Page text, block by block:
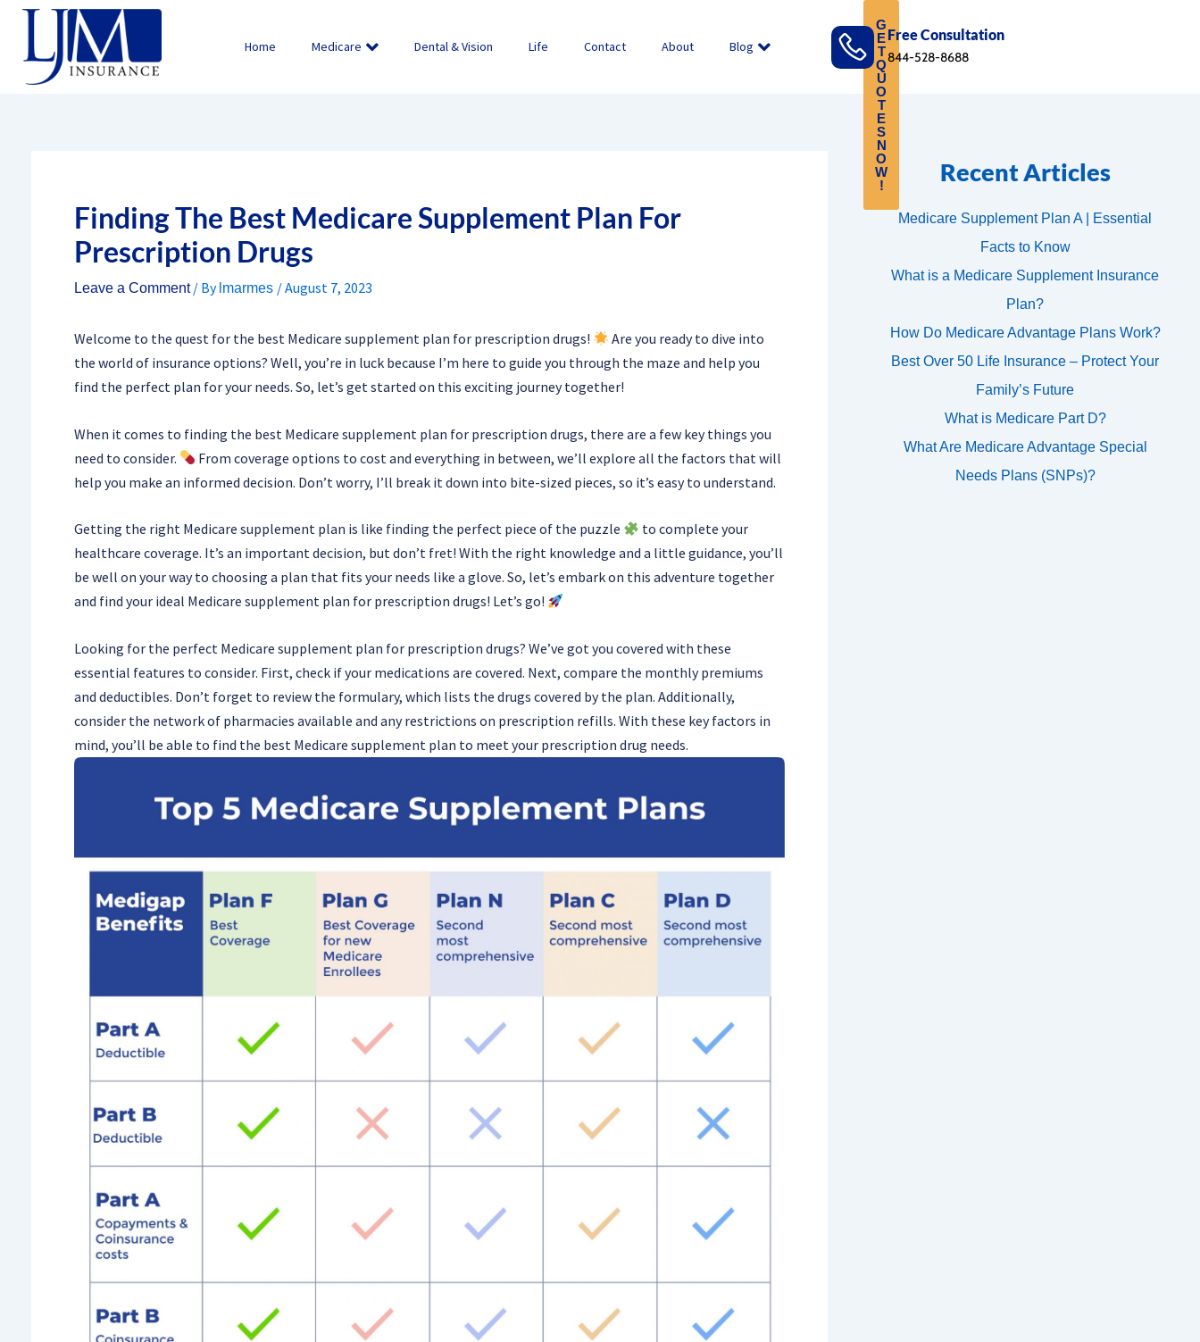
Skip
content
Home Medicare Dental & Vision Life Contact About Blog
Free Consultation
844-528-8688
Finding The Best Medicare Supplement Plan For
Prescription Drugs
Leave a Comment / By lmarmes /August 7, 2023
Welcome to the quest for the best Medicare supplement plan for prescription drugs!
Are you ready to dive into
the world of insurance options? Well, you’re in luck because I’m here to guide you through the maze and help you
find the perfect plan for your needs. So, let’s get started on this exciting journey together!
When it comes to finding the best Medicare supplement plan for prescription drugs, there are a few key things you
need to consider.
From coverage options to cost and everything in between, we’ll explore all the factors that will
help you make an informed decision. Don’t worry, I’ll break it down into bite-sized pieces, so it’s easy to understand.
Getting the right Medicare supplement plan is like finding the perfect piece of the puzzle
to complete your
healthcare coverage. It’s an important decision, but don’t fret! With the right knowledge and a little guidance, you’ll
be well on your way to choosing a plan that fits your needs like a glove. So, let’s embark on this adventure together
and find your ideal Medicare supplement plan for prescription drugs! Let’s go!
Looking for the perfect Medicare supplement plan for prescription drugs? We’ve got you covered with these
essential features to consider. First, check if your medications are covered. Next, compare the monthly premiums
and deductibles. Don’t forget to review the formulary, which lists the drugs covered by the plan. Additionally,
consider the network of pharmacies available and any restrictions on prescription refills. With these key factors in
mind, you’ll be able to find the best Medicare supplement plan to meet your prescription drug needs.
Recent Articles
Medicare Supplement Plan A | Essential
Facts to Know
What is a Medicare Supplement Insurance
Plan?
How Do Medicare Advantage Plans Work?
Best Over 50 Life Insurance – Protect Your
Family’s Future
What is Medicare Part D?
What Are Medicare Advantage Special
Needs Plans (SNPs)?
G
E
T
Q
U
O
T
E
S
N
O
W
!